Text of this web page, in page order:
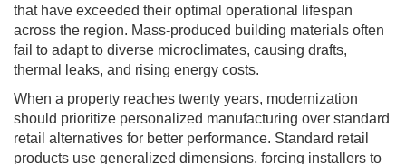
that have exceeded their optimal operational lifespan
across the region. Mass-produced building materials often
fail to adapt to diverse microclimates, causing drafts,
thermal leaks, and rising energy costs.
When a property reaches twenty years, modernization
should prioritize personalized manufacturing over standard
retail alternatives for better performance. Standard retail
products use generalized dimensions, forcing installers to